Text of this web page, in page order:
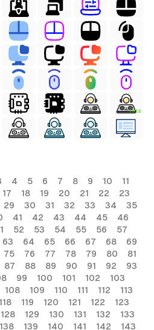
FREE
4 5 6 7 8 9 10
11
17 18 19 20 21 22
23
29 30 31 32 33 34
35
41 42 43 44 45
46
52 53 54 55 56
57
63 64 65 66 67 68
69
75 76 77 78 79 80
81
87 88 89 90 91 92
93
99 100 101 102
103
108 109 110 111 112
113
118 119 120 121 122
123
128 129 130 131 132
133
138 139 140 141 142 143